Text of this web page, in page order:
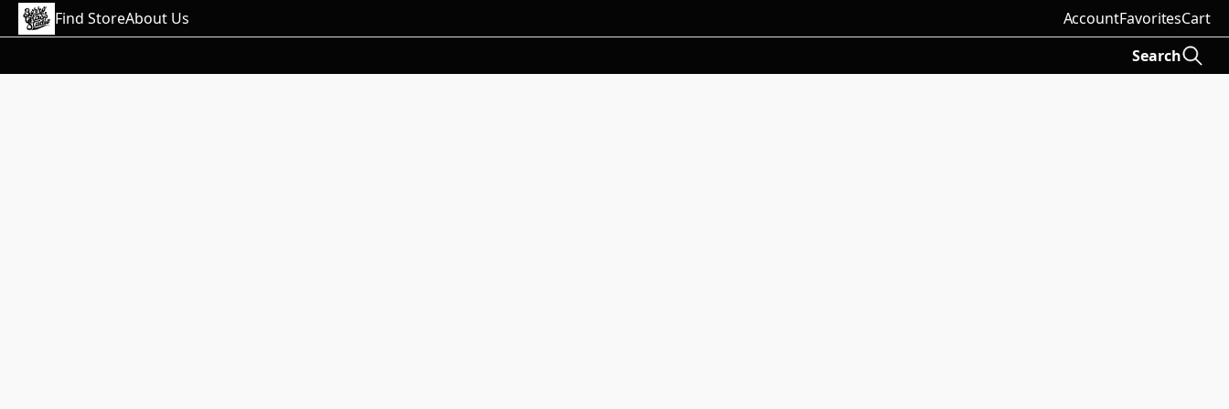
Find StoreAbout Us AccountFavoritesCart
Search